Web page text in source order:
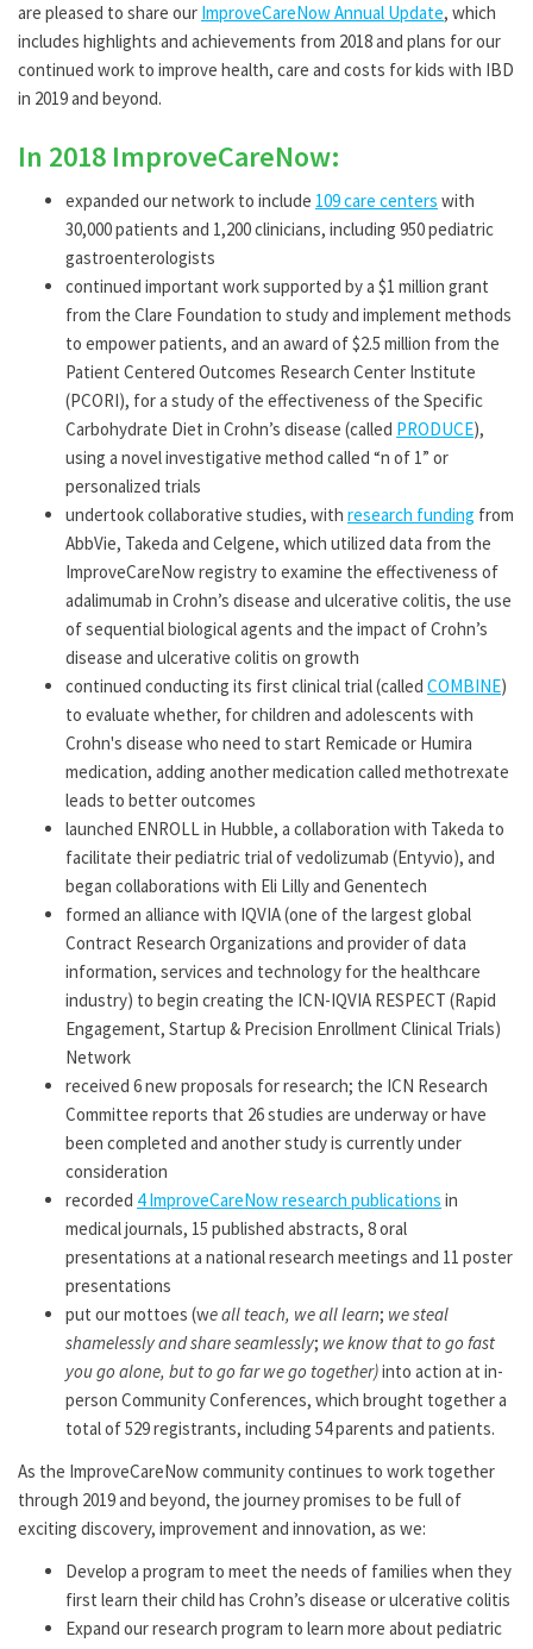
are pleased to share our ImproveCareNow Annual Update, which
includes highlights and achievements from 2018 and plans for our
continued work to improve health, care and costs for kids with IBD
in 2019 and beyond.
In 2018 ImproveCareNow:
expanded our network to include 109 care centers with
30,000 patients and 1,200 clinicians, including 950 pediatric
gastroenterologists
continued important work supported by a $1 million grant
from the Clare Foundation to study and implement methods
to empower patients, and an award of $2.5 million from the
Patient Centered Outcomes Research Center Institute
(PCORI), for a study of the effectiveness of the Specific
Carbohydrate Diet in Crohn’s disease (called PRODUCE),
using a novel investigative method called “n of 1” or
personalized trials
undertook collaborative studies, with research funding from
AbbVie, Takeda and Celgene, which utilized data from the
ImproveCareNow registry to examine the effectiveness of
adalimumab in Crohn’s disease and ulcerative colitis, the use
of sequential biological agents and the impact of Crohn’s
disease and ulcerative colitis on growth
continued conducting its first clinical trial (called COMBINE)
to evaluate whether, for children and adolescents with
Crohn's disease who need to start Remicade or Humira
medication, adding another medication called methotrexate
leads to better outcomes
launched ENROLL in Hubble, a collaboration with Takeda to
facilitate their pediatric trial of vedolizumab (Entyvio), and
began collaborations with Eli Lilly and Genentech
formed an alliance with IQVIA (one of the largest global
Contract Research Organizations and provider of data
information, services and technology for the healthcare
industry) to begin creating the ICN-IQVIA RESPECT (Rapid
Engagement, Startup & Precision Enrollment Clinical Trials)
Network
received 6 new proposals for research; the ICN Research
Committee reports that 26 studies are underway or have
been completed and another study is currently under
consideration
recorded 4 ImproveCareNow research publications in
medical journals, 15 published abstracts, 8 oral
presentations at a national research meetings and 11 poster
presentations
put our mottoes (we all teach, we all learn; we steal
shamelessly and share seamlessly; we know that to go fast
you go alone, but to go far we go together)into action at in-
person Community Conferences, which brought together a
total of 529 registrants, including 54 parents and patients.
As the ImproveCareNow community continues to work together
through 2019 and beyond, the journey promises to be full of
exciting discovery, improvement and innovation, as we:
Develop a program to meet the needs of families when they
first learn their child has Crohn’s disease or ulcerative colitis
Expand our research program to learn more about pediatric